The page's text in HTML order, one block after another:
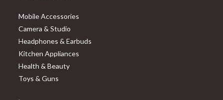
Mobile Accessories
Camera & Studio
Headphones & Earbuds
Kitchen Appliances
Health & Beauty
Toys & Guns